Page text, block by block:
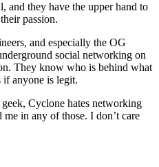
and they have the upper hand to
passion.
and especially the OG
social networking on
They know who is behind what
if anyone is legit.
Cyclone hates networking
in any of those. I don’t care